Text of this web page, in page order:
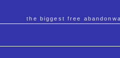
the biggest free